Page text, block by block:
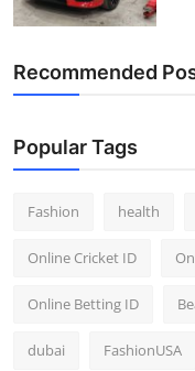
Recommended
Popular Tags
Fashion health
Online Cricket ID
Online Betting ID
dubai FashionUSA